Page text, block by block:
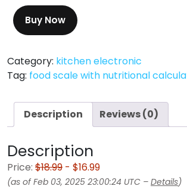
Buy Now
Category: kitchen electronic
Tag: food scale with nutritional
Description Reviews (0)
Description
Price: $18.99 - $16.99
(as of Feb 03, 2025 23:00:24 UTC – Details)